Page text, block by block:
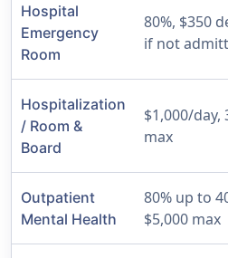
Hospital
Emergency
Room
80%, $350
if not
Hospitalization
/ Room &
Board
$1,000/day,
max
Outpatient
Mental Health
80% up to
$5,000 max